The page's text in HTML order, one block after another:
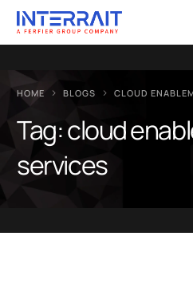
HOME BLOGS CLOUD
Tag:cloud
services